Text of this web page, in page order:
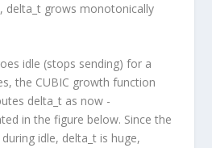
delta_t grows monotonically
idle (stops sending) for a
the CUBIC growth function
delta_t as now -
in the figure below. Since the
idle, delta_t is huge,